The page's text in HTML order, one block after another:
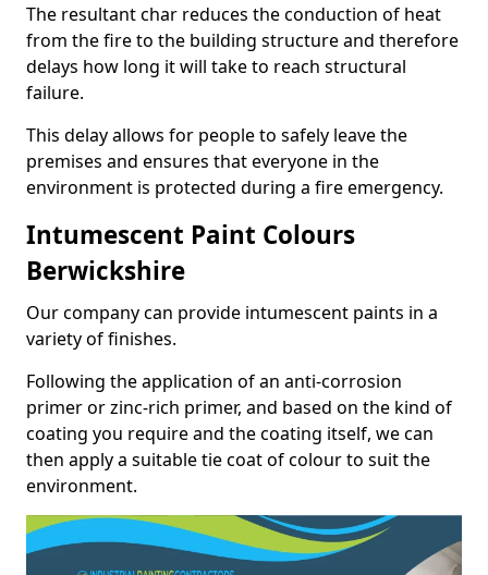
The resultant char reduces the conduction of heat
from the fire to the building structure and therefore
delays how long it will take to reach structural
failure.
This delay allows for people to safely leave the
premises and ensures that everyone in the
environment is protected during a fire emergency.
Intumescent Paint Colours
Berwickshire
Our company can provide intumescent paints in a
variety of finishes.
Following the application of an anti-corrosion
primer or zinc-rich primer, and based on the kind of
coating you require and the coating itself, we can
then apply a suitable tie coat of colour to suit the
environment.